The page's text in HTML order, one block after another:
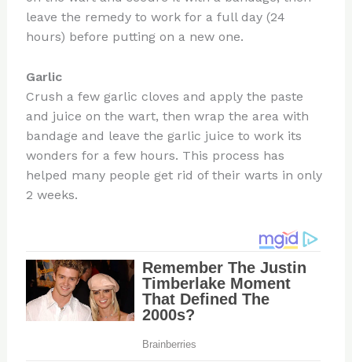
leave the remedy to work for a full day (24
hours) before putting on a new one.
Garlic
Crush a few garlic cloves and apply the paste
and juice on the wart, then wrap the area with
bandage and leave the garlic juice to work its
wonders for a few hours. This process has
helped many people get rid of their warts in only
2 weeks.